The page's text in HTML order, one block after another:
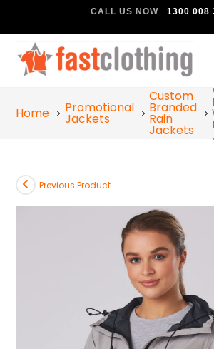
CALL US NOW 1300 008
Home Promotional
Jackets
Custom
Branded
Rain
Jackets
Previous Product